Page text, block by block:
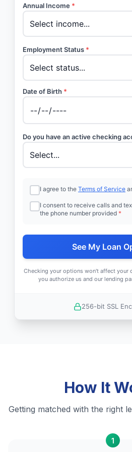
Annual Income *
Employment Status *
Date of Birth *
Do you have an active checking
I agree to the Terms of Service
I consent to receive calls and
the phone number provided *
See My Loan
Checking your options won't affect your
you authorize us and our lending
256-bit SSL
How It
Getting matched with the right
1